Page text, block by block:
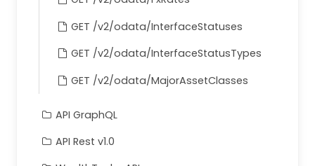
GET /v2/odata/InterfaceStatuses
GET /v2/odata/InterfaceStatusTypes
GET /v2/odata/MajorAssetClasses
API GraphQL
API Rest v1.0